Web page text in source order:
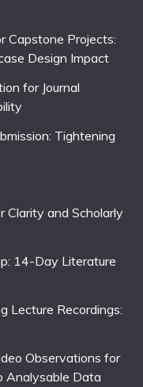
Capstone Projects:
Design Impact
for Journal
Tightening
Clarity and Scholarly
14-Day Literature
Lecture Recordings:
Observations for
Analysable Data